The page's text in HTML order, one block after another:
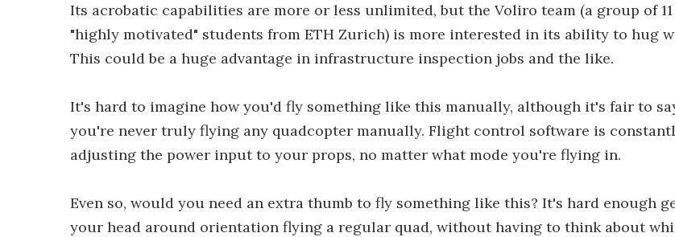
Its acrobatic capabilities are more or less unlimited, but the Voliro team (a group of 11
"highly motivated" students from ETH Zurich) is more interested in its ability to hug
This could be a huge advantage in infrastructure inspection jobs and the like.
It's hard to imagine how you'd fly something like this manually, although it's fair to
you're never truly flying any quadcopter manually. Flight control software is
adjusting the power input to your props, no matter what mode you're flying in.
Even so, would you need an extra thumb to fly something like this? It's hard enough
your head around orientation flying a regular quad, without having to think about